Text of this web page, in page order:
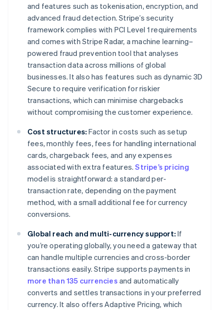
and features such as tokenisation, encryption, and
advanced fraud detection. Stripe’s security
framework complies with PCI Level 1 requirements
and comes with Stripe Radar, a machine learning–
powered fraud prevention tool that analyses
transaction data across millions of global
businesses. It also has features such as dynamic 3D
Secure to require verification for riskier
transactions, which can minimise chargebacks
without compromising the customer experience.
Cost structures: Factor in costs such as setup
fees, monthly fees, fees for handling international
cards, chargeback fees, and any expenses
associated with extra features.Stripe’s pricing
model is straightforward: a standard per-
transaction rate, depending on the payment
method, with a small additional fee for currency
conversions.
Global reach and multi-currency support: If
you’re operating globally, you need a gateway that
can handle multiple currencies and cross-border
transactions easily. Stripe supports payments in
more than 135 currencies and automatically
converts and settles transactions in your preferred
currency. It also offers Adaptive Pricing, which